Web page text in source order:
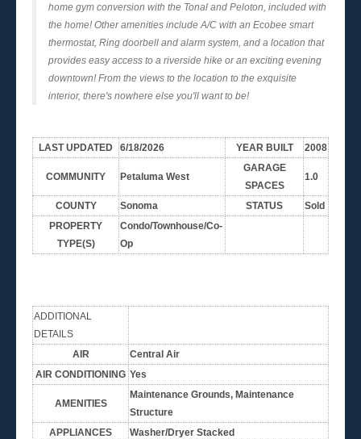
home gym conversion with the Tonal and Peloton, included with
the home! Other amenities include A/C with an Ecobee smart
thermostat, Ring doorbell and alarm system, and a location that
provides easy access to a riverside hike or an exciting evening
downtown! From the views to the location to the exquisite
interior, there's nowhere else you'll want to be!
LAST UPDATED 6/18/2026 YEAR BUILT 2008
COMMUNITY Petaluma West
GARAGE
SPACES
1.0
COUNTY Sonoma STATUS
Sold
PROPERTY
TYPE(S)
Condo/Townhouse/Co-
Op
ADDITIONAL
DETAILS
AIR
Central Air
AIR CONDITIONING Yes
AMENITIES
Maintenance Grounds, Maintenance
Structure
APPLIANCES
Washer/Dryer Stacked